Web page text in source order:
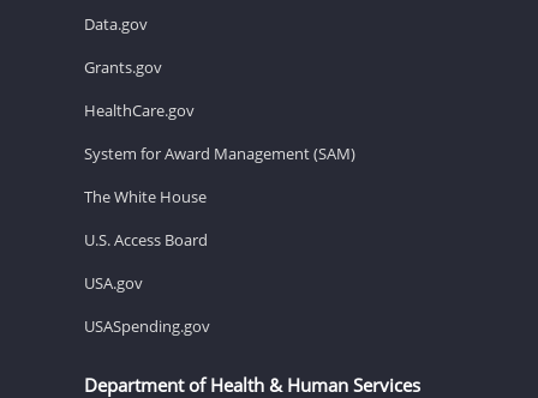
Data.gov
Grants.gov
HealthCare.gov
System for Award Management (SAM)
The White House
U.S. Access Board
USA.gov
USASpending.gov
Department of Health & Human Services